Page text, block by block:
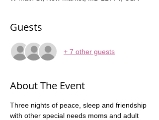
Guests
+ 7 other guests
About The Event
Three nights of peace, sleep and friendship
with other special needs moms and adult